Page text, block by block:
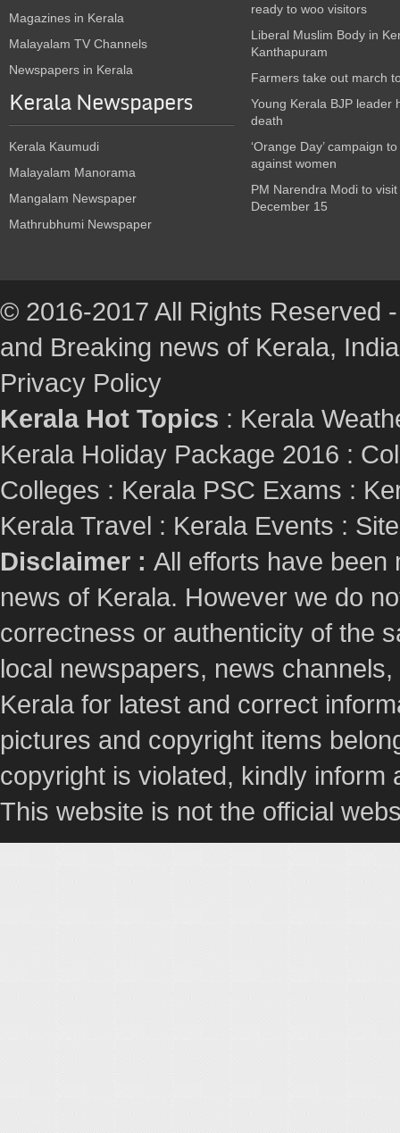
Magazines in Kerala
Malayalam TV Channels
Newspapers in Kerala
Kerala Newspapers
Kerala Kaumudi
Malayalam Manorama
Mangalam Newspaper
Mathrubhumi Newspaper
ready to woo visitors
Liberal Muslim Body in
Kanthapuram
Farmers take out march
Young Kerala BJP leader
death
‘Orange Day’ campaign
against women
PM Narendra Modi to
December 15
© 2016-2017 All Rights Reserved
and Breaking news of Kerala,
Privacy Policy
Kerala Hot Topics : Kerala
Kerala Holiday Package 2016 :
Colleges : Kerala PSC Exams :
Kerala Travel : Kerala Events :
Disclaimer : All efforts have been
news of Kerala. However we do
correctness or authenticity of the
local newspapers, news
Kerala for latest and correct
pictures and copyright items
copyright is violated, kindly
This website is not the official